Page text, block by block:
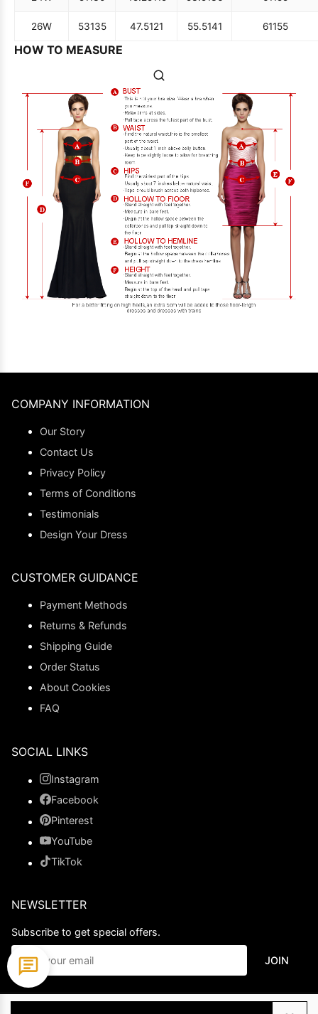
26W 53135 47.5121 55.5141 61155
HOW TO MEASURE
COMPANY INFORMATION
Our Story
Contact Us
Privacy Policy
Terms of Conditions
Testimonials
Design Your Dress
CUSTOMER GUIDANCE
Payment Methods
Returns & Refunds
Shipping Guide
Order Status
About Cookies
FAQ
SOCIAL LINKS
Instagram
Facebook
Pinterest
YouTube
TikTok
NEWSLETTER
Subscribe to get special offers.
JOIN